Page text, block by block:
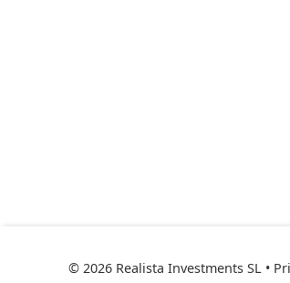
© 2026 Realista Investments SL •